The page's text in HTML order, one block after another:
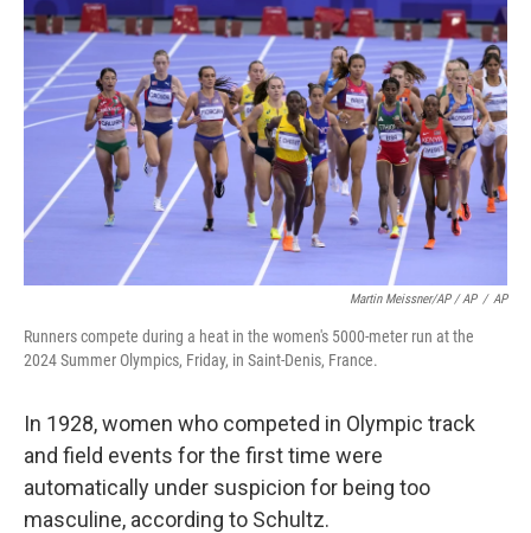
Martin Meissner/AP / AP / AP
Runners compete during a heat in the women's 5000-meter run at the
2024 Summer Olympics, Friday, in Saint-Denis, France.
In 1928, women who competed in Olympic track
and field events for the first time were
automatically under suspicion for being too
masculine, according to Schultz.